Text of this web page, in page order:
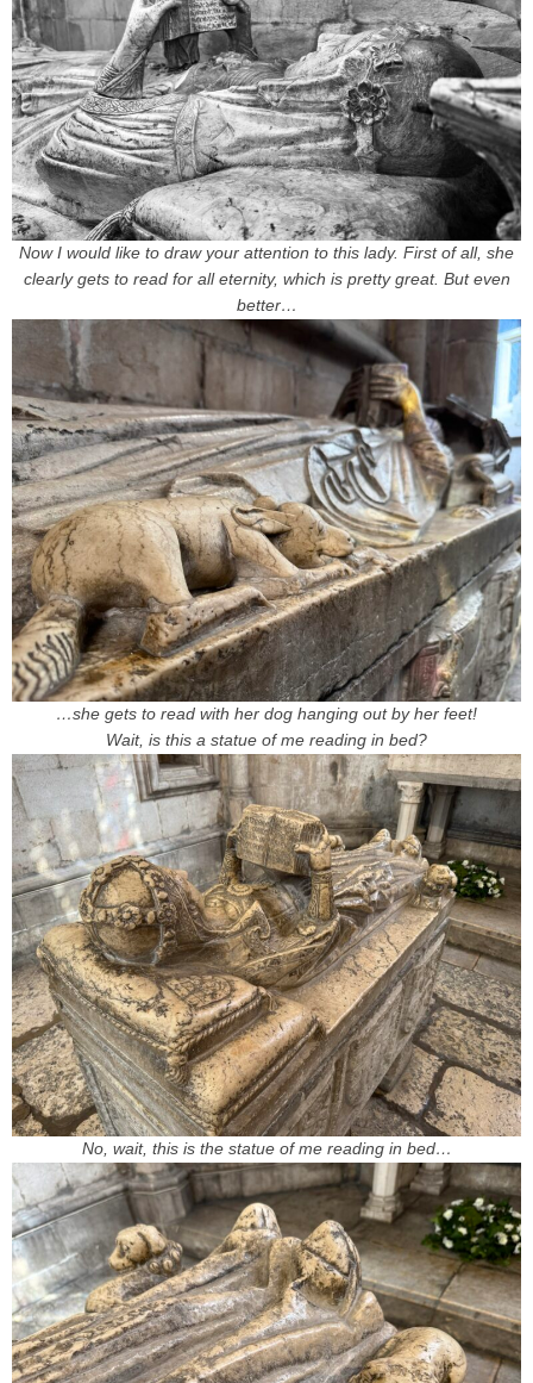
Now I would like to draw your attention to this lady. First of all, she
clearly gets to read for all eternity, which is pretty great. But even
better…
…she gets to read with her dog hanging out by her feet!
Wait, is this a statue of me reading in bed?
No, wait, this is the statue of me reading in bed…